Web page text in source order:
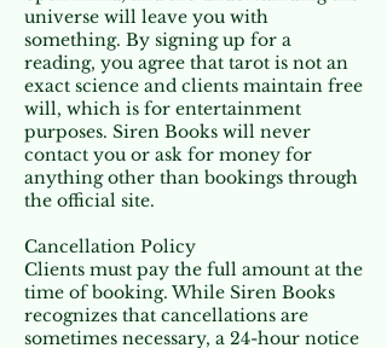
universe will leave you with
something. By signing up for a
reading, you agree that tarot is not an
exact science and clients maintain free
will, which is for entertainment
purposes. Siren Books will never
contact you or ask for money for
anything other than bookings through
the official site.
Cancellation Policy
Clients must pay the full amount at the
time of booking. While Siren Books
recognizes that cancellations are
sometimes necessary, a 24-hour notice